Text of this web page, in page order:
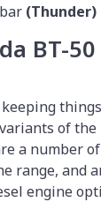
(Thunder)
BT-
of
a number
range, and
engine